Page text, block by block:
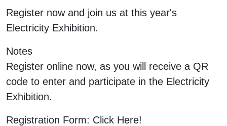
Accessories
Exlhoist / Wireless Crane Controller
Cable Operated Switch
Signalling Columns
Accessories Elektrikal
Empty Box
Panel Box
Register now and join us at this year's
Electricity Exhibition.
Notes
Register online now, as you will receive a QR
code to enter and participate in the Electricity
Exhibition.
Registration Form: Click Here!